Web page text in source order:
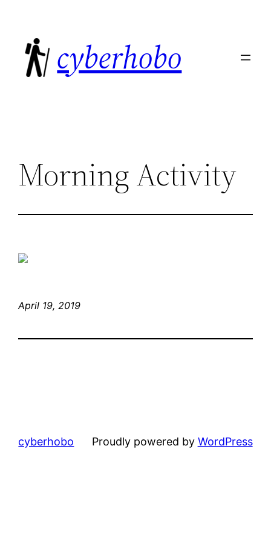
content
cyberhobo
Morning Activity
April 19, 2019
cyberhobo Proudly powered by WordPress